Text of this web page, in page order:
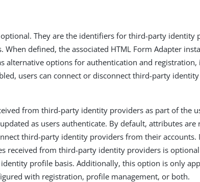
They are the identifiers for third-party identity
When defined, the associated HTML Form Adapter
alternative options for authentication and registration,
users can connect or disconnect third-party
from third-party identity providers as part of the
as users authenticate. By default, attributes
third-party identity providers from their accounts.
received from third-party identity providers is
profile basis. Additionally, this option is only
with registration, profile management, or both.